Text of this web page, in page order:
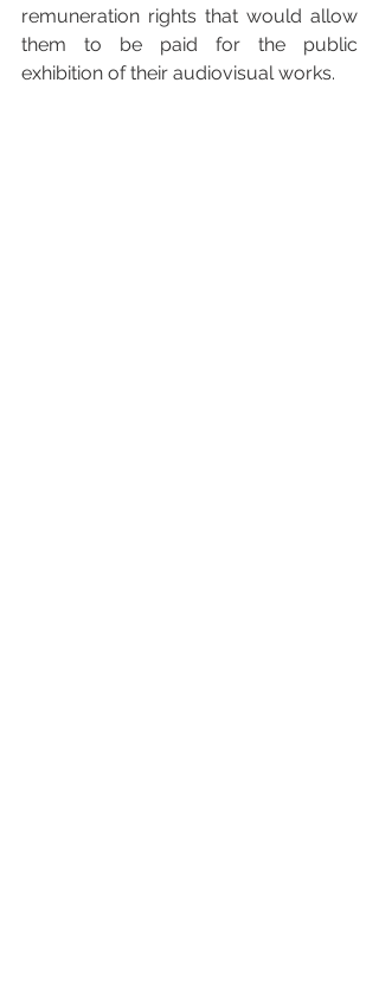
remuneration rights that would allow
them to be paid for the public
exhibition of their audiovisual works.